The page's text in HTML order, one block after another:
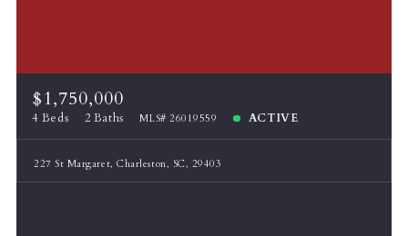
$1,750,000
4 Beds 2 Baths MLS# 26019559 ACTIVE
227 St Margaret, Charleston, SC, 29403